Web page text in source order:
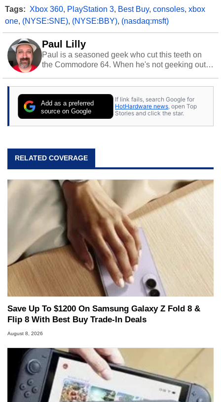
Tags: Xbox 360, PlayStation 3, Best Buy, consoles, xbox
one, (NYSE:SNE), (NYSE:BBY), (nasdaq:msft)
Paul Lilly
Paul is a seasoned geek who cut this teeth on
the Commodore 64. When he's not geeking out
stray cats.
Add as a preferred
source on Google
If link fails, search Google for
HotHardware news , open Top
Stories and click the star.
RELATED COVERAGE
Save Up To $1200 On Samsung Galaxy Z Fold 8 &
Flip 8 With Best Buy Trade-In Deals
August 8, 2026